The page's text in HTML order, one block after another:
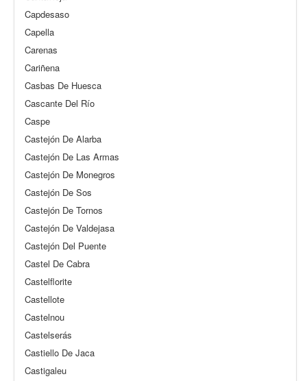
Capdesaso
Capella
Carenas
Cariñena
Casbas De Huesca
Cascante Del Río
Caspe
Castejón De Alarba
Castejón De Las Armas
Castejón De Monegros
Castejón De Sos
Castejón De Tornos
Castejón De Valdejasa
Castejón Del Puente
Castel De Cabra
Castelflorite
Castellote
Castelnou
Castelserás
Castiello De Jaca
Castigaleu